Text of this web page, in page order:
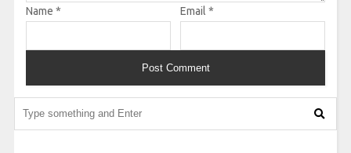
Name * Email *